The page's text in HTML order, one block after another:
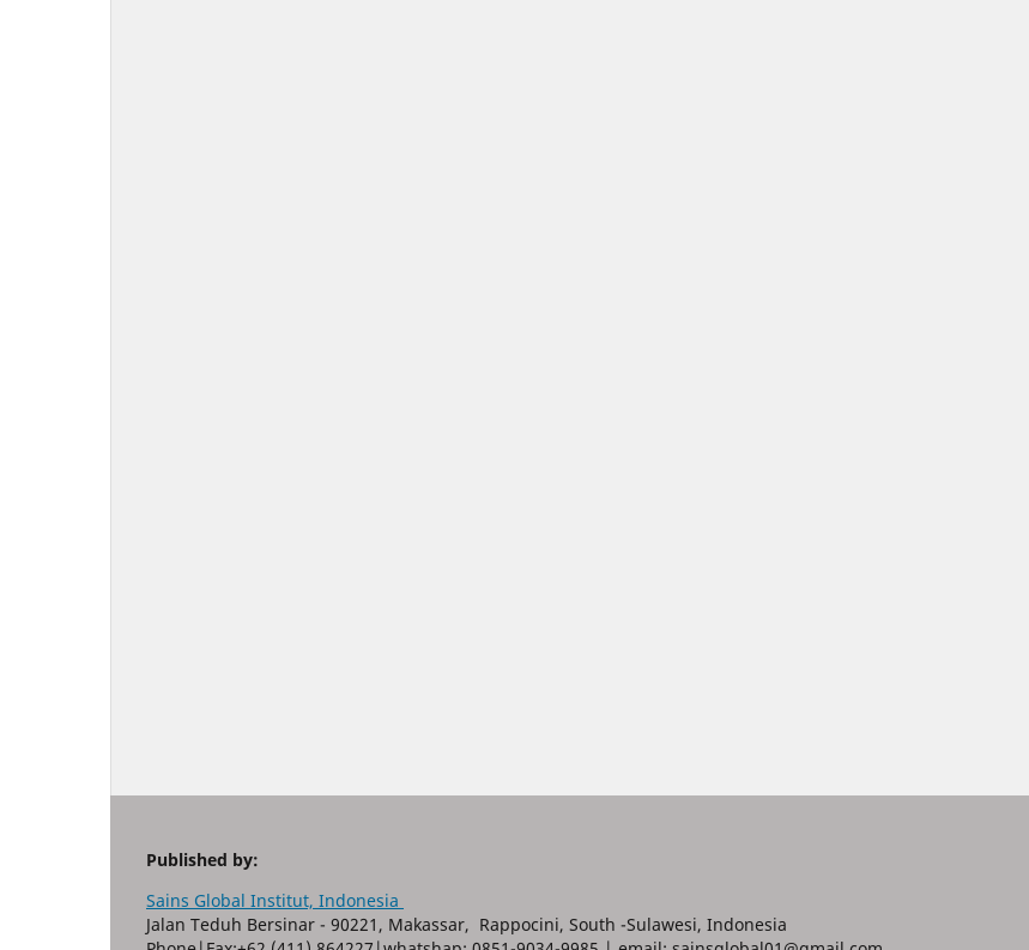
Published by:
Sains Global Institut, Indonesia
Jalan Teduh Bersinar - 90221, Makassar, Rappocini, South -Sulawesi, Indonesia